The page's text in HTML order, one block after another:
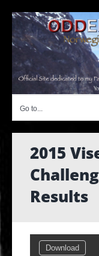
content
Go to...
2015
Results
Download